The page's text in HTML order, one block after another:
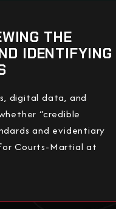
THE
IDENTIFYING
digital data, and
“credible
and evidentiary
Courts-Martial at